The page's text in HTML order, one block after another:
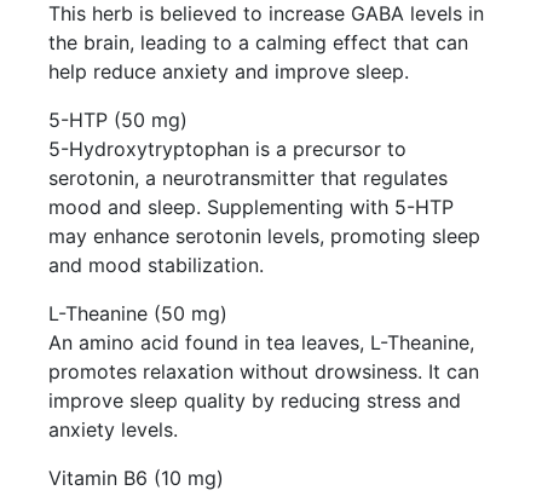
This herb is believed to increase GABA levels in
the brain, leading to a calming effect that can
help reduce anxiety and improve sleep.
5-HTP (50 mg)
5-Hydroxytryptophan is a precursor to
serotonin, a neurotransmitter that regulates
mood and sleep. Supplementing with 5-HTP
may enhance serotonin levels, promoting sleep
and mood stabilization.
L-Theanine (50 mg)
An amino acid found in tea leaves, L-Theanine,
promotes relaxation without drowsiness. It can
improve sleep quality by reducing stress and
anxiety levels.
Vitamin B6 (10 mg)